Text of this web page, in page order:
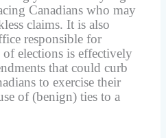
Canadians who may
claims. It is also
responsible for
elections is effectively
that could curb
to exercise their
of (benign) ties to a